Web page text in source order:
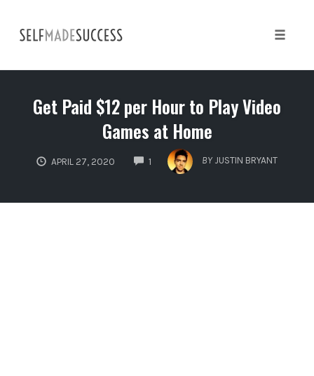
content
Get Paid $12 per Hour to Play Video
Games at Home
APRIL 27, 2020 1
COMMENTS
BY JUSTIN BRYANT